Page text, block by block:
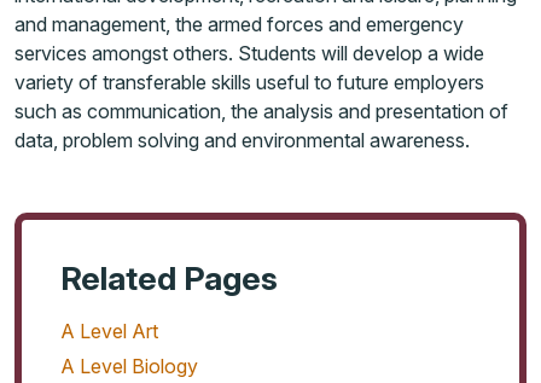
and management, the armed forces and emergency
services amongst others. Students will develop a wide
variety of transferable skills useful to future employers
such as communication, the analysis and presentation of
data, problem solving and environmental awareness.
Related Pages
A Level Art
A Level Biology